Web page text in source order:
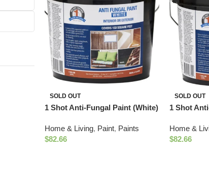
SOLD OUT
1 Shot Anti-Fungal Paint (White)
Home & Living, Paint, Paints
$82.66
SOLD OUT
1 Shot
Home &
$82.66